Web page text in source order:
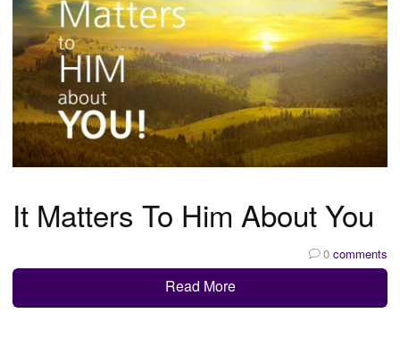
It Matters To Him About You
0 comments
Read More